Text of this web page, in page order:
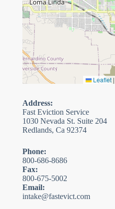
Leaflet |
Address:
Fast Eviction Service
1030 Nevada St. Suite 204
Redlands, Ca 92374
Phone:
800-686-8686
Fax:
800-675-5002
Email:
intake@fastevict.com